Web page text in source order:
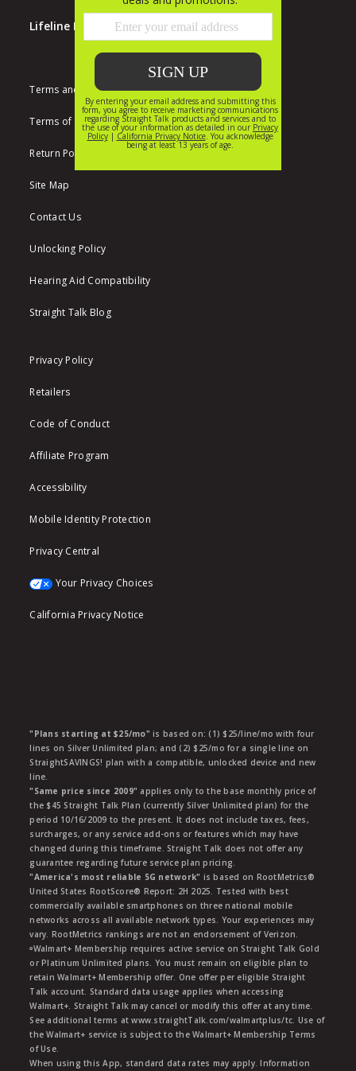
Lifeline Program
Terms and Conditions
Terms of Use
Return Policy
Site Map
Contact Us
Unlocking Policy
Hearing Aid Compatibility
Straight Talk Blog
Privacy Policy
Retailers
Code of Conduct
Affiliate Program
Accessibility
Mobile Identity Protection
Privacy Central
Your Privacy Choices
California Privacy Notice
"Plans starting at $25/mo" is based on: (1) $25/line/mo with four
lines on Silver Unlimited plan; and (2) $25/mo for a single line on
StraightSAVINGS! plan with a compatible, unlocked device and new
line.
"Same price since 2009" applies only to the base monthly price of
the $45 Straight Talk Plan (currently Silver Unlimited plan) for the
period 10/16/2009 to the present. It does not include taxes, fees,
surcharges, or any service add-ons or features which may have
changed during this timeframe. Straight Talk does not offer any
guarantee regarding future service plan pricing.
"America's most reliable 5G network" is based on RootMetrics®
United States RootScore® Report: 2H 2025. Tested with best
commercially available smartphones on three national mobile
networks across all available network types. Your experiences may
vary. RootMetrics rankings are not an endorsement of Verizon.
ᶱWalmart+ Membership requires active service on Straight Talk Gold
or Platinum Unlimited plans. You must remain on eligible plan to
retain Walmart+ Membership offer. One offer per eligible Straight
Talk account. Standard data usage applies when accessing
Walmart+. Straight Talk may cancel or modify this offer at any time.
See additional terms at www.straightTalk.com/walmartplus/tc. Use of
the Walmart+ service is subject to the Walmart+ Membership Terms
of Use.
When using this App, standard data rates may apply. Information